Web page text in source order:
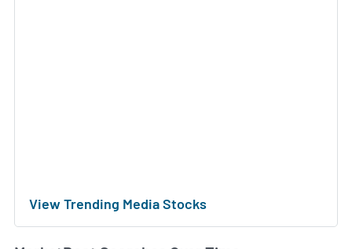
View Trending Media Stocks